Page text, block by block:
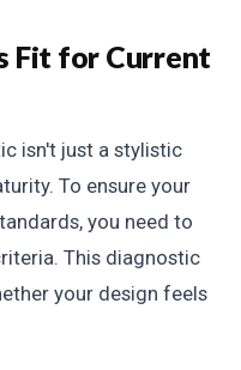
Fit for Current
isn't just a stylistic
To ensure your
you need to
This diagnostic
your design feels